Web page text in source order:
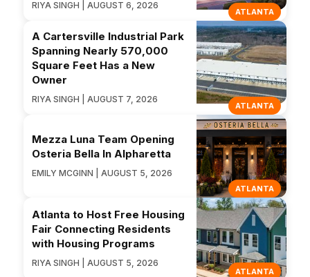
ATLANTA
RIYA SINGH | AUGUST 6, 2026
ATLANTA
A Cartersville Industrial Park
Spanning Nearly 570,000
Square Feet Has a New
Owner
RIYA SINGH | AUGUST 7, 2026
ATLANTA
Mezza Luna Team Opening
Osteria Bella In Alpharetta
EMILY MCGINN | AUGUST 5, 2026
ATLANTA
Atlanta to Host Free Housing
Fair Connecting Residents
with Housing Programs
RIYA SINGH | AUGUST 5, 2026